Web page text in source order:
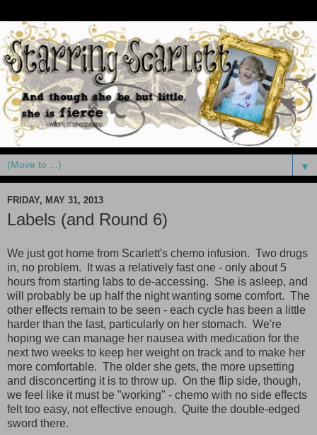
▼
FRIDAY, MAY 31, 2013
Labels (and Round 6)
We just got home from Scarlett's chemo infusion. Two drugs
in, no problem. It was a relatively fast one - only about 5
hours from starting labs to de-accessing. She is asleep, and
will probably be up half the night wanting some comfort. The
other effects remain to be seen - each cycle has been a little
harder than the last, particularly on her stomach. We're
hoping we can manage her nausea with medication for the
next two weeks to keep her weight on track and to make her
more comfortable. The older she gets, the more upsetting
and disconcerting it is to throw up. On the flip side, though,
we feel like it must be "working" - chemo with no side effects
felt too easy, not effective enough. Quite the double-edged
sword there.